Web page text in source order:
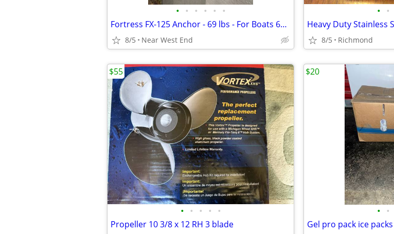
• • • • • •
Fortress FX-125 Anchor - 69 lbs - For Boats 69'-150'
8/5 Near West End
• •
8/5 Richmond
• • • • •
Propeller 10 3/8 x 12 RH 3 blade
$55
• •
Gel pro pack ice packs
$20